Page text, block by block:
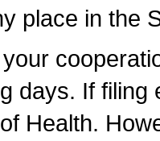
place in the
days. If
Health.